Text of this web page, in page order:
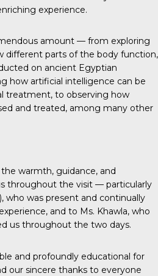
experience.
amount — from exploring
different parts of the body function,
on ancient Egyptian
how artificial intelligence can be
treatment, to observing how
and treated, among many other
warmth, guidance, and
throughout the visit — particularly
who was present and continually
and to Ms. Khawla, who
us throughout the two days.
and profoundly educational for
our sincere thanks to everyone